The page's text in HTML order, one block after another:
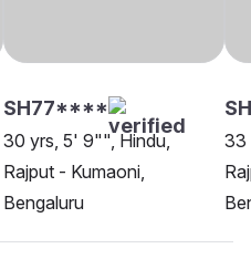
SH77****
30 yrs, 5' 9"", Hindu,
Rajput - Kumaoni,
Bengaluru
33